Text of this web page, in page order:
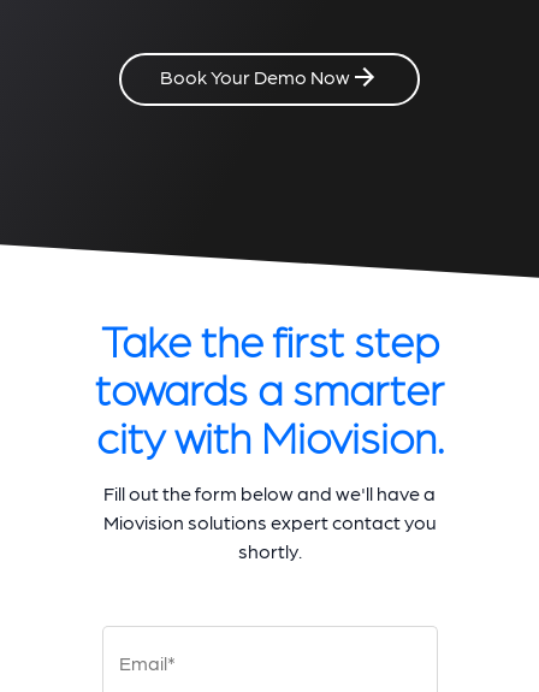
Book Your Demo Now
Take the first step
towards a smarter
city with Miovision.
Fill out the form below and we'll have a
Miovision solutions expert contact you
shortly.
Email*